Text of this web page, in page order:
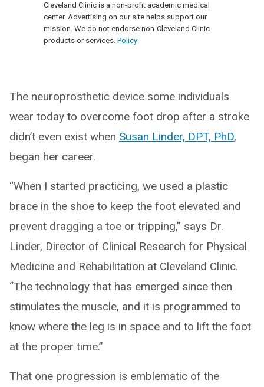
Cleveland Clinic is a non-profit academic medical
center. Advertising on our site helps support our
mission. We do not endorse non-Cleveland Clinic
products or services. Policy
The neuroprosthetic device some individuals
wear today to overcome foot drop after a stroke
didn’t even exist when Susan Linder, DPT, PhD,
began her career.
“When I started practicing, we used a plastic
brace in the shoe to keep the foot elevated and
prevent dragging a toe or tripping,” says Dr.
Linder, Director of Clinical Research for Physical
Medicine and Rehabilitation at Cleveland Clinic.
“The technology that has emerged since then
stimulates the muscle, and it is programmed to
know where the leg is in space and to lift the foot
at the proper time.”
That one progression is emblematic of the